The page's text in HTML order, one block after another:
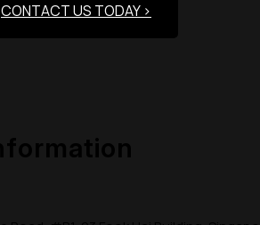
CONTACT US TODAY >